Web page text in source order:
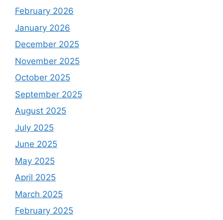
February 2026
January 2026
December 2025
November 2025
October 2025
September 2025
August 2025
July 2025
June 2025
May 2025
April 2025
March 2025
February 2025